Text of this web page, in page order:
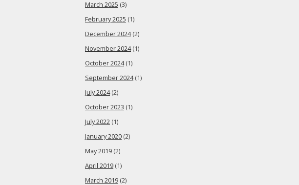
March 2025 (3)
February 2025 (1)
December 2024(2)
November 2024(1)
October 2024(1)
September 2024(1)
July 2024(2)
October 2023 (1)
July 2022 (1)
January 2020 (2)
May 2019 (2)
April 2019 (1)
March 2019 (2)